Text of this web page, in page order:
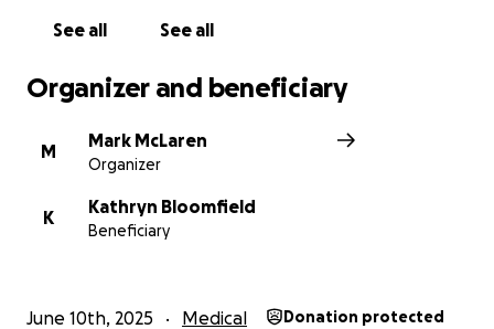
See all See all
Organizer and beneficiary
M
Mark McLaren
Organizer
K
Kathryn Bloomfield
Beneficiary
June 10th, 2025 Medical Donation protected